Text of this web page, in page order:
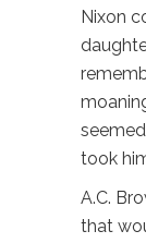
Nixon
took
A.C.
that